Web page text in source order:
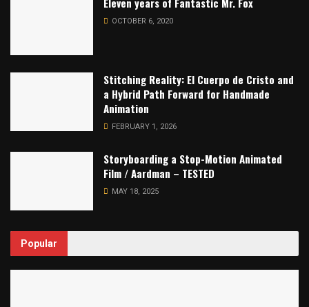
OCTOBER 6, 2020
Stitching Reality: El Cuerpo de Cristo and
a Hybrid Path Forward for Handmade
Animation
FEBRUARY 1, 2026
Storyboarding a Stop-Motion Animated
Film / Aardman – TESTED
MAY 18, 2025
Popular